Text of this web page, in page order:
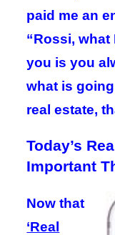
paid me an
“Rossi,
you is you
what is
real estate,
Today’s
Important
Now that
‘Real